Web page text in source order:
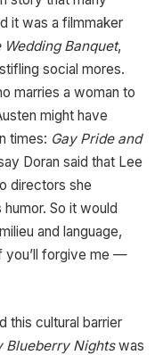
it was a filmmaker
Wedding Banquet,
social mores.
marries a woman to
might have
times: Gay Pride and
Doran said that Lee
directors she
So it would
and language,
you’ll forgive me —
this cultural barrier
Blueberry Nightswas